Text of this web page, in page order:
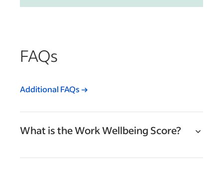
FAQs
Additional FAQs
What is the Work Wellbeing Score?